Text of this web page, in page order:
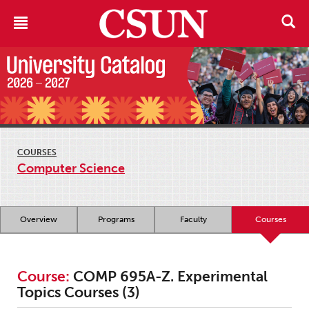
COURSES
Computer Science
Overview Programs Faculty Courses
Course: COMP 695A-Z. Experimental
Topics Courses (3)